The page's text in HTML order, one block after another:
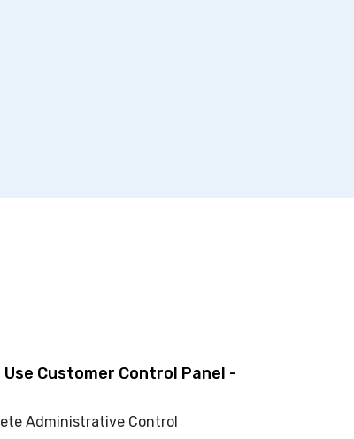
Use Customer Control Panel -
Administrative Control